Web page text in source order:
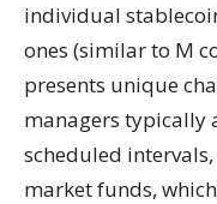
individual
ones (similar to M
presents unique
managers typically
scheduled
market funds,